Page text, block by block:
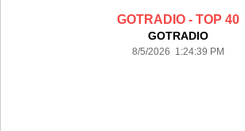
GOTRADIO - TOP 40
GOTRADIO
8/5/2026 1:24:39 PM